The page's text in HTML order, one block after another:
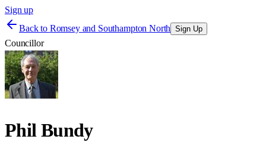
Sign up
Back to Romsey and Southampton North Sign Up
Councillor
Phil Bundy